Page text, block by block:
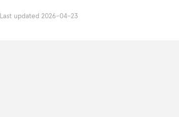
Last updated 2026-04-23